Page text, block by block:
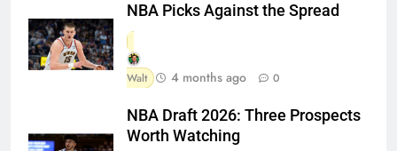
NBA Picks Against the Spread
Walt 4 months ago 0
NBA Draft 2026: Three Prospects
Worth Watching